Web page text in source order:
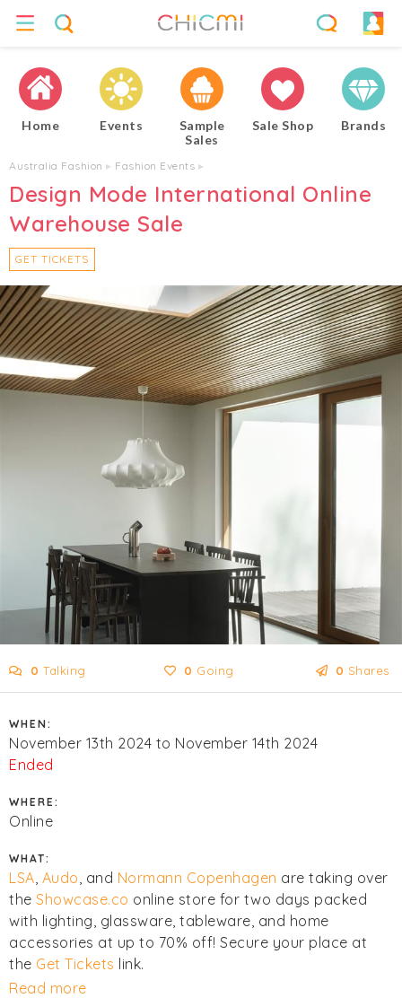
Home Events
Sample
Sales
Sale Shop Brands
Australia Fashion ▸ Fashion Events ▸
Design Mode International Online
Warehouse Sale
GET TICKETS
0 Talking 0 Going 0 Shares
WHEN:
November 13th 2024 to November 14th 2024
Ended
WHERE:
Online
WHAT:
LSA, Audo, and Normann Copenhagen are taking over
the Showcase.co online store for two days packed
with lighting, glassware, tableware, and home
accessories at up to 70% off! Secure your place at
the Get Tickets link.
Read more